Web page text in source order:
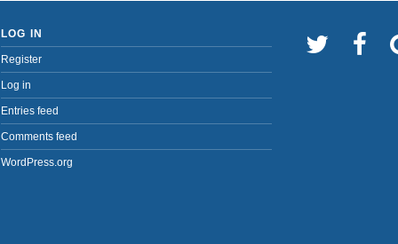
LOG IN
Register
Log in
Entries feed
Comments feed
WordPress.org